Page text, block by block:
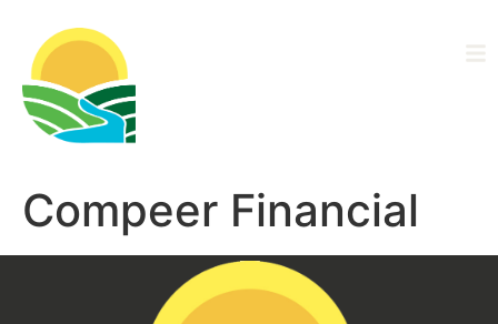
Driftless Area
Ag Alliance
Compeer Financial